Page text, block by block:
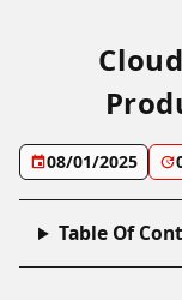
08/01/2025
Table Of